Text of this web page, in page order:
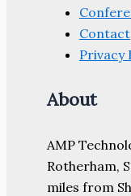
Contact
Privacy
About
AMP
Rotherham,
miles from